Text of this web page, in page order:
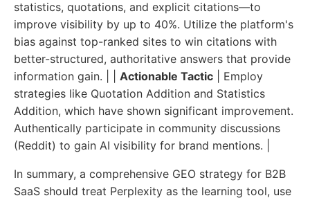
statistics, quotations, and explicit citations—to
improve visibility by up to 40%. Utilize the platform's
bias against top-ranked sites to win citations with
better-structured, authoritative answers that provide
information gain. | | Actionable Tactic | Employ
strategies like Quotation Addition and Statistics
Addition, which have shown significant improvement.
Authentically participate in community discussions
(Reddit) to gain AI visibility for brand mentions. |
In summary, a comprehensive GEO strategy for B2B
SaaS should treat Perplexity as the learning tool, use